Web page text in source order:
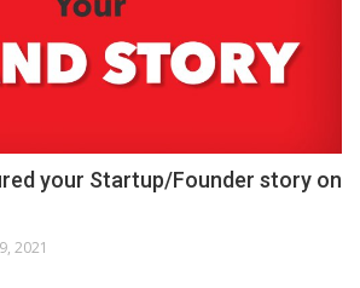
your Startup/Founder story on
2021